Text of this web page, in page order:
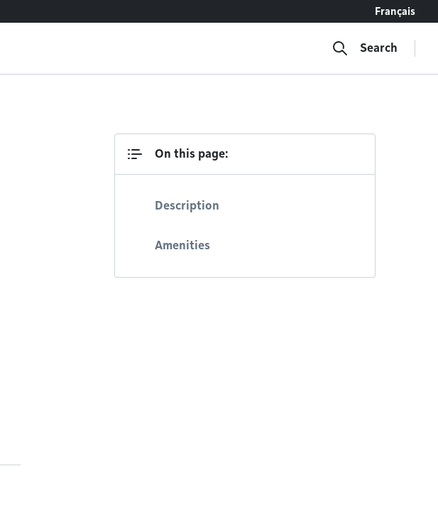
Français
Search
On this page:
Description
Amenities